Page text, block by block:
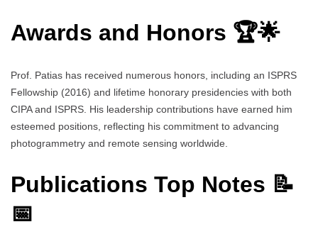
Awards and Honors 🏆🌟
Prof. Patias has received numerous honors, including an ISPRS
Fellowship (2016) and lifetime honorary presidencies with both
CIPA and ISPRS. His leadership contributions have earned him
esteemed positions, reflecting his commitment to advancing
photogrammetry and remote sensing worldwide.
Publications Top Notes 📝
📅